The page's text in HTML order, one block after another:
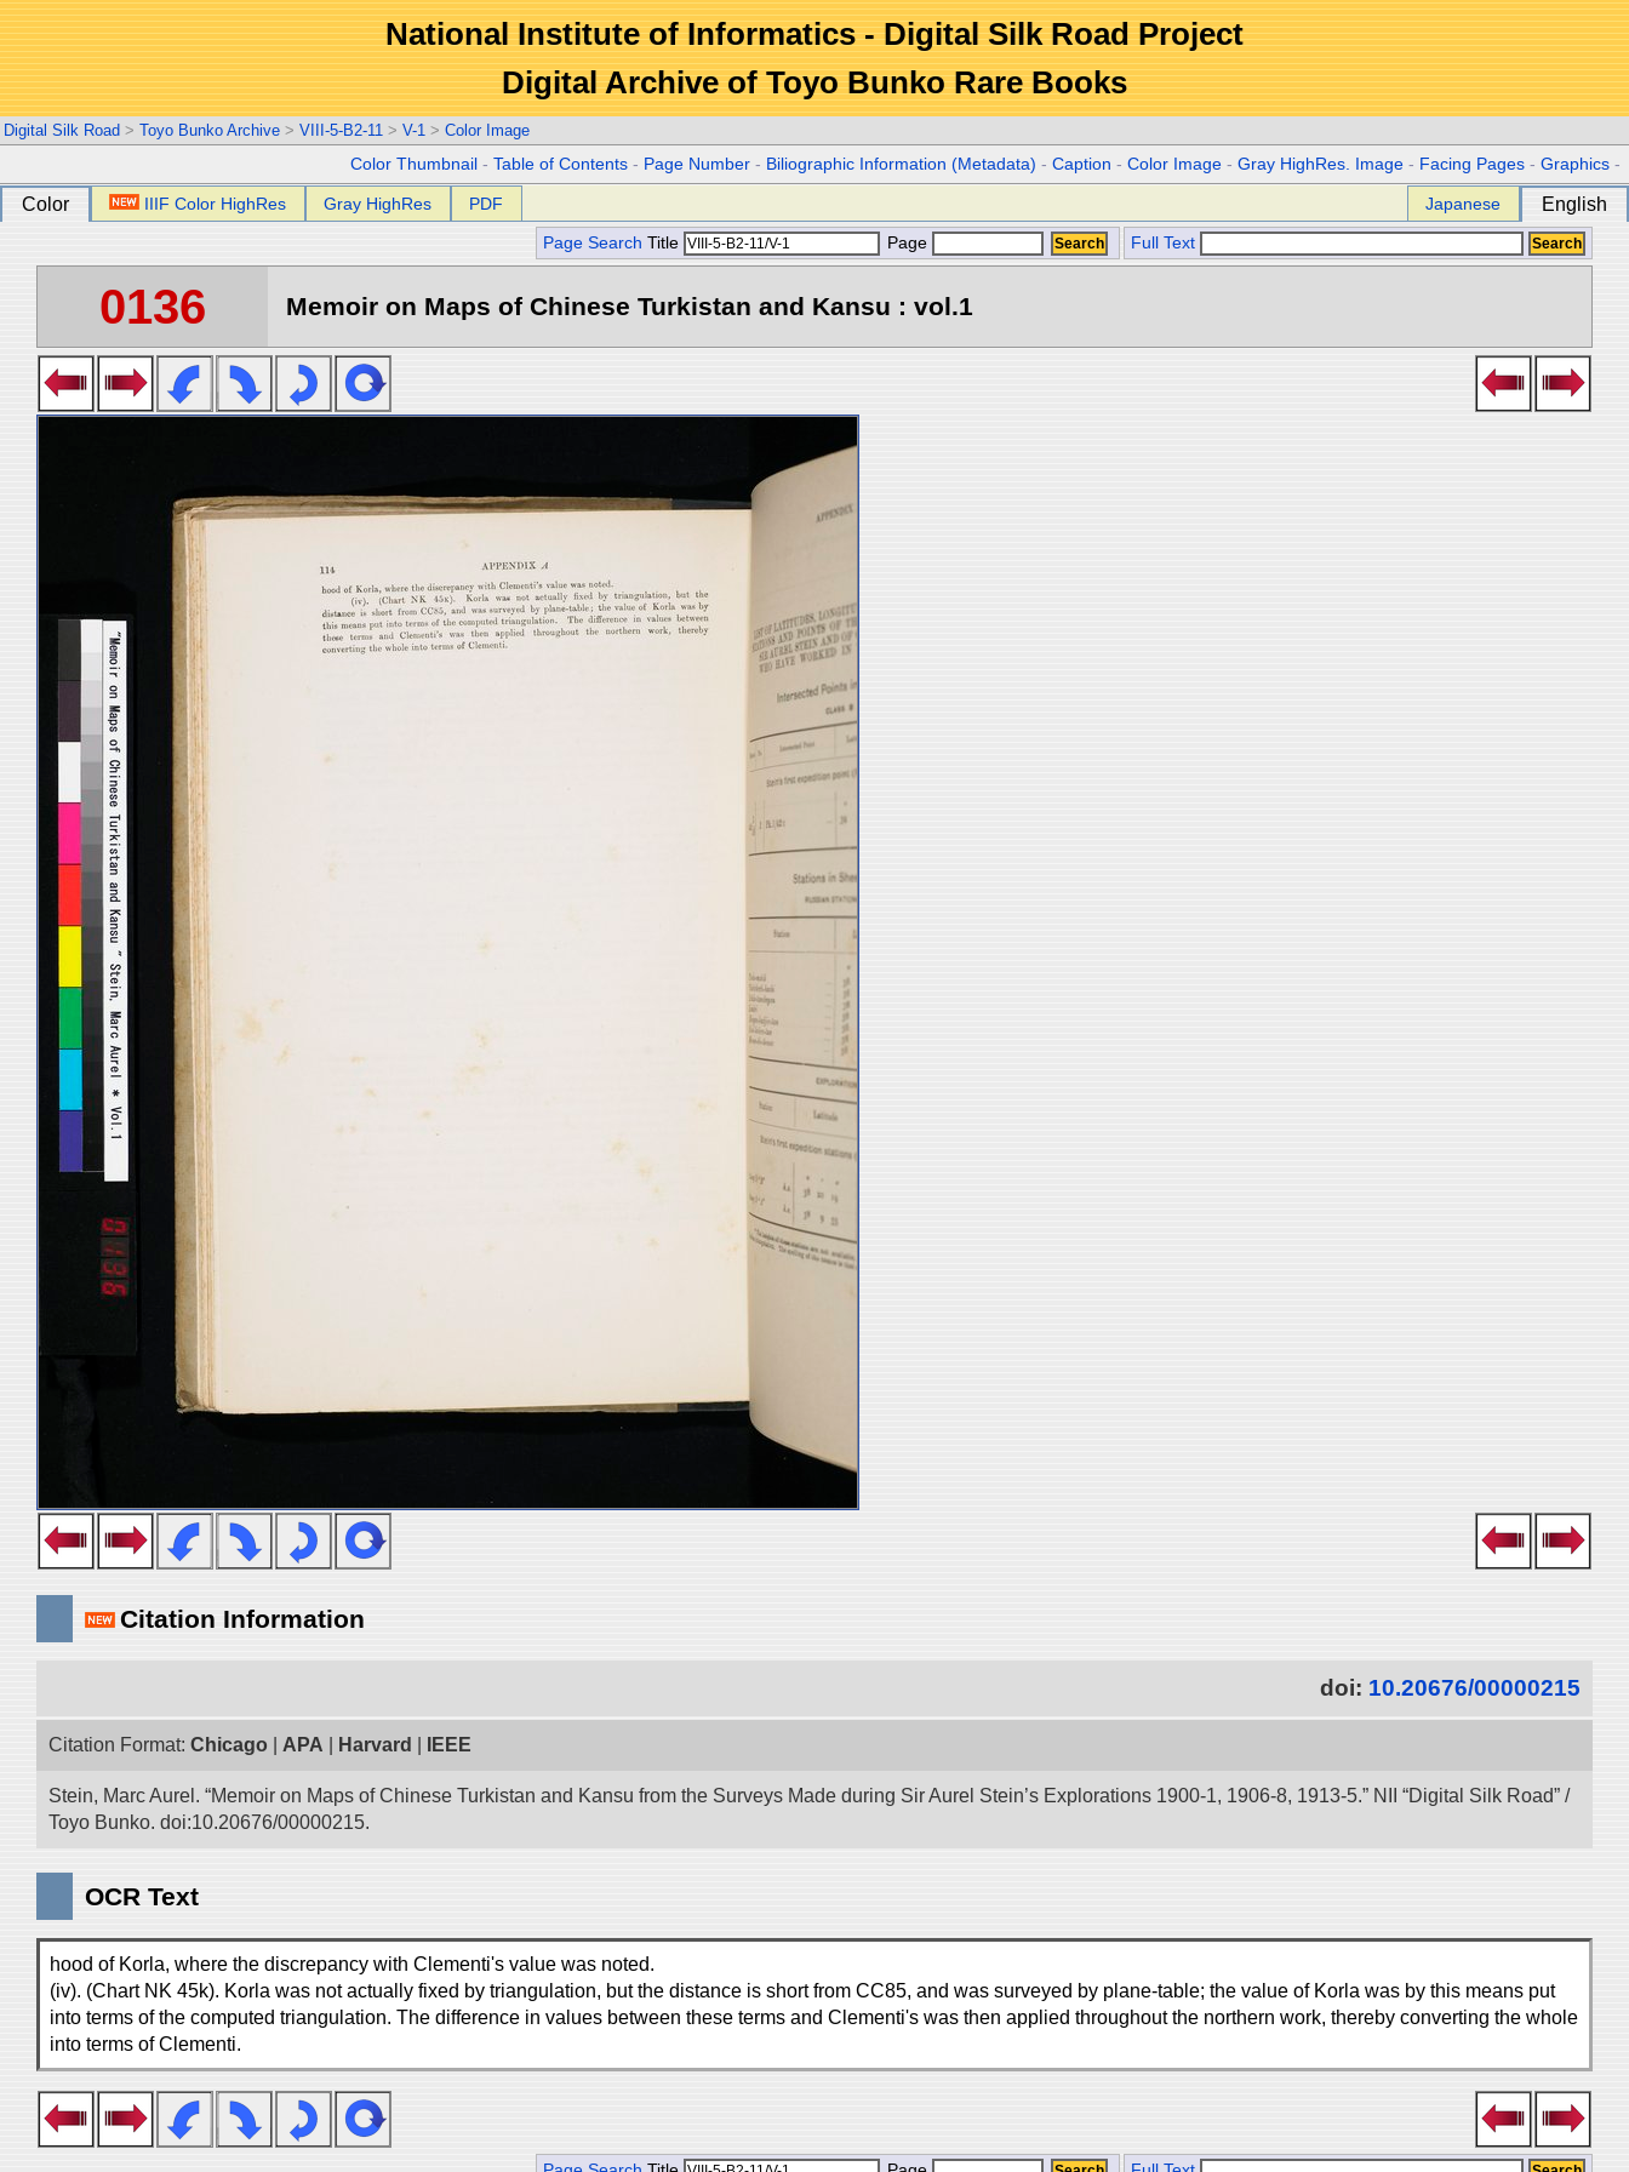
National Institute of Informatics - Digital Silk Road Project
Digital Archive of Toyo Bunko Rare Books
Digital Silk Road > Toyo Bunko Archive > VIII-5-B2-11 > V-1 > Color Image
Color Thumbnail -Table of Contents - Page Number - Biliographic Information (Metadata) -Caption -Color Image -Gray HighRes. Image - Facing Pages -Graphics -
Color IIIF Color HighRes Gray HighRes PDF Japanese English
Page Search Title Page Full Text
0136 Memoir on Maps of Chinese Turkistan and Kansu : vol.1
Citation Information
doi: 10.20676/00000215
Citation Format: Chicago APA Harvard IEEE
Stein, Marc Aurel. “Memoir on Maps of Chinese Turkistan and Kansu from the Surveys Made during Sir Aurel Stein’s Explorations 1900-1, 1906-8, 1913-5.” NII “Digital Silk Road” /
Toyo Bunko. doi:10.20676/00000215.
OCR Text
hood of Korla, where the discrepancy with Clementi's value was noted.
(iv). (Chart NK 45k). Korla was not actually fixed by triangulation, but the distance is short from CC85, and was surveyed by plane-table; the value of Korla was by this means put
into terms of the computed triangulation. The difference in values between these terms and Clementi's was then applied throughout the northern work, thereby converting the whole
into terms of Clementi.